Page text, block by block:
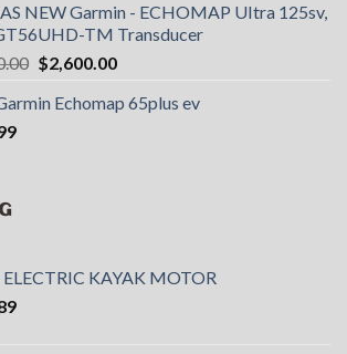
NEW Garmin - ECHOMAP UItra 125sv,
TM Transducer
Original
was:
$2,600.00Current
is:
Echomap 65plus ev
KAYAK MOTOR